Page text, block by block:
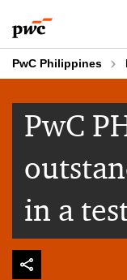
to
content
to
footer
PwC Philippines
PwC
in a